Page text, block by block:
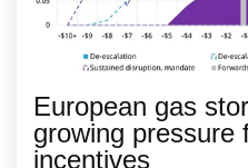
European gas
growing pressure
incentives